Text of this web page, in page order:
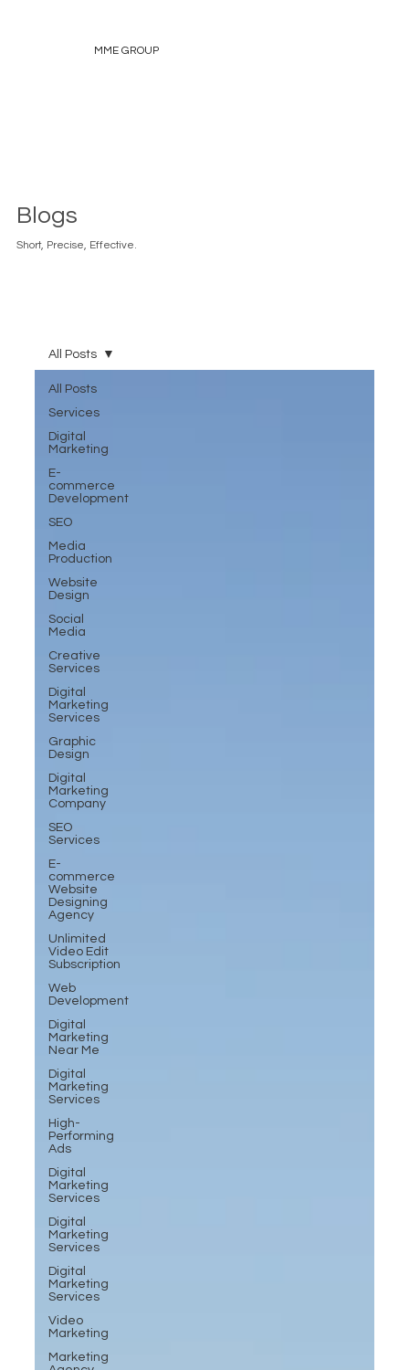
MME GROUP
Blogs
Short, Precise, Effective.
All Posts
Services
Digital
Marketing
E-
commerce
Development
SEO
Media
Production
Website
Design
Social
Media
Creative
Services
Digital
Marketing
Services
Graphic
Design
Digital
Marketing
Company
SEO
Services
E-
commerce
Website
Designing
Agency
Unlimited
Video Edit
Subscription
Web
Development
Digital
Marketing
Near Me
Digital
Marketing
Services
High-
Performing
Ads
Digital
Marketing
Services
Digital
Marketing
Services
Digital
Marketing
Services
Video
Marketing
Marketing
All Posts